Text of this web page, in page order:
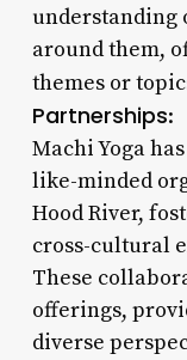
understanding
around them,
themes or
Partnerships:
Machi Yoga
like-minded
Hood River,
cross-cultural
These
offerings,
diverse